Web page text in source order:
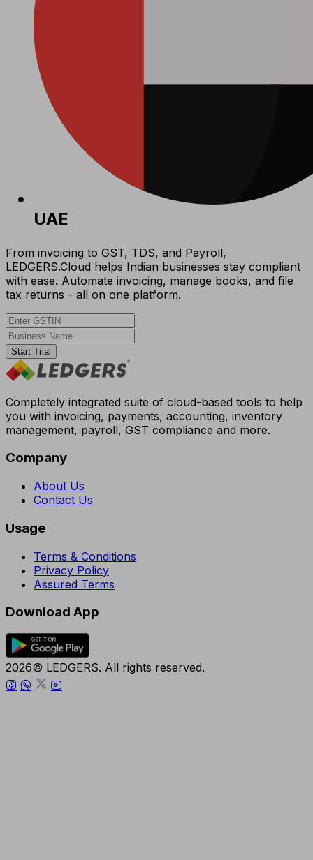
UAE
From invoicing to GST, TDS, and Payroll,
LEDGERS.Cloud helps Indian businesses stay compliant
with ease. Automate invoicing, manage books, and file
tax returns - all on one platform.
Start Trial
Completely integrated suite of cloud-based tools to help
you with invoicing, payments, accounting, inventory
management, payroll, GST compliance and more.
Company
About Us
Contact Us
Usage
Terms & Conditions
Privacy Policy
Assured Terms
Download App
2026© LEDGERS. All rights reserved.